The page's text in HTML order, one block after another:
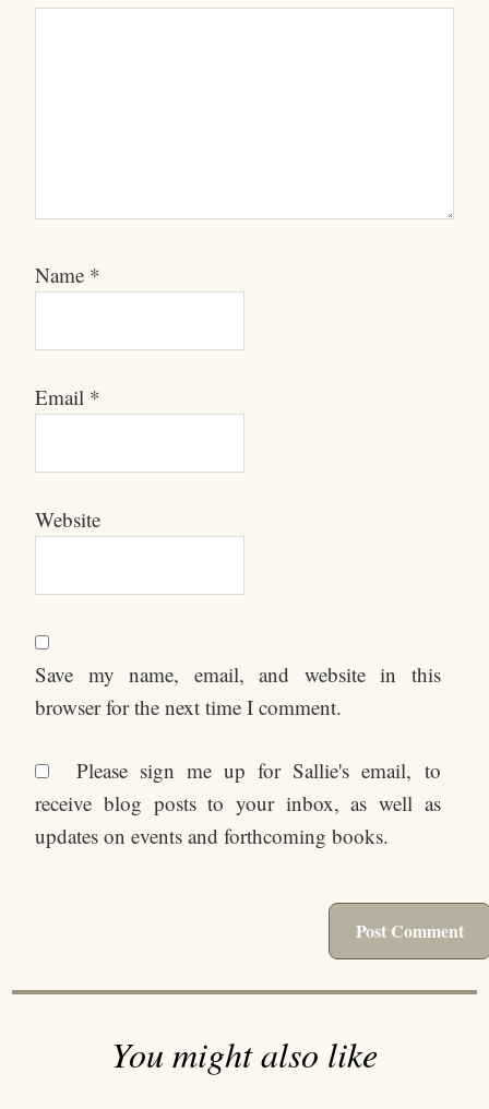
Name *
Email *
Website
Save my name, email, and website in this
browser for the next time I comment.
Please sign me up for Sallie's email, to
receive blog posts to your inbox, as well as
updates on events and forthcoming books.
You might also like